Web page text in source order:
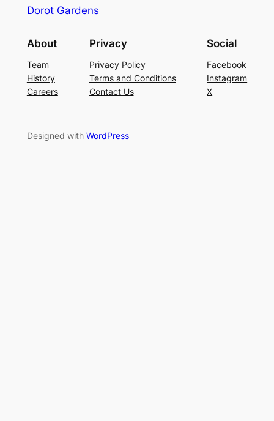
Dorot Gardens
About
Team
History
Careers
Privacy
Privacy Policy
Terms and Conditions
Contact Us
Social
Facebook
Instagram
X
Designed with WordPress